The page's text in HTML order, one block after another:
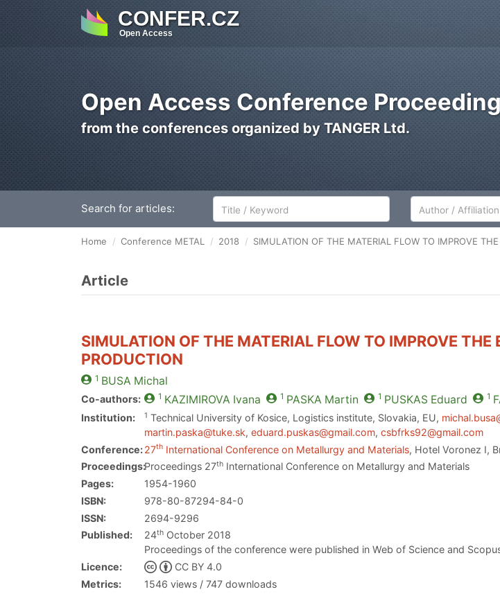
CONFER.CZ
Open Access
Open Access Conference
from the conferences organized by TANGER Ltd.
Search for articles: Author/Affiliation
Home Conference METAL 2018 SIMULATION OF THE MATERIAL FLOW TO IMPROVE
Article
SIMULATION OF THE MATERIAL FLOW TO IMPROVE THE
PRODUCTION
1 BUSA Michal
Co-authors: 1 KAZIMIROVA Ivana 1 PASKA Martin 1 PUSKAS Eduard 1
Institution: 1 Technical University of Kosice, Logistics institute, Slovakia, EU,
martin.paska@tuke.sk,eduard.puskas@gmail.com,csbfrks92@gmail.com
Conference:27th International Conference on Metallurgy and Materials, Hotel Voronez I,
Proceedings:Proceedings 27th International Conference on Metallurgy and Materials
Pages:
1954-1960
ISBN:
978-80-87294-84-0
ISSN:
2694-9296
Published:
24th October 2018
Proceedings of the conference were published in Web of Science and
Licence:
CC BY 4.0
Metrics:
1546 views / 747 downloads